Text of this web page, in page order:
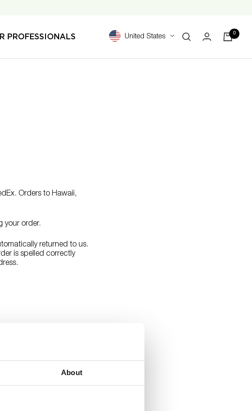
About
PROFESSIONALS United States 0
. Orders to Hawaii,
your order.
returned to us.
is spelled correctly
with instructions on